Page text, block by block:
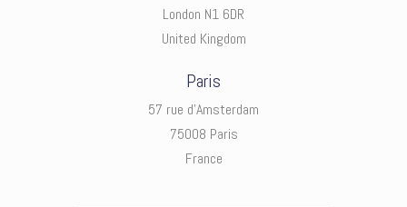
London N1 6DR
United Kingdom
Paris
57 rue d’Amsterdam
75008 Paris
France